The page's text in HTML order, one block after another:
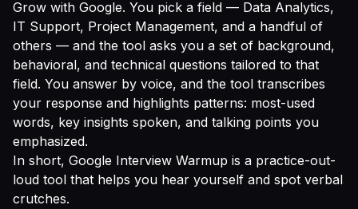
Grow with Google. You pick a field — Data Analytics,
IT Support, Project Management, and a handful of
others — and the tool asks you a set of background,
behavioral, and technical questions tailored to that
field. You answer by voice, and the tool transcribes
your response and highlights patterns: most-used
words, key insights spoken, and talking points you
emphasized.
In short, Google Interview Warmup is a practice-out-
loud tool that helps you hear yourself and spot verbal
crutches.